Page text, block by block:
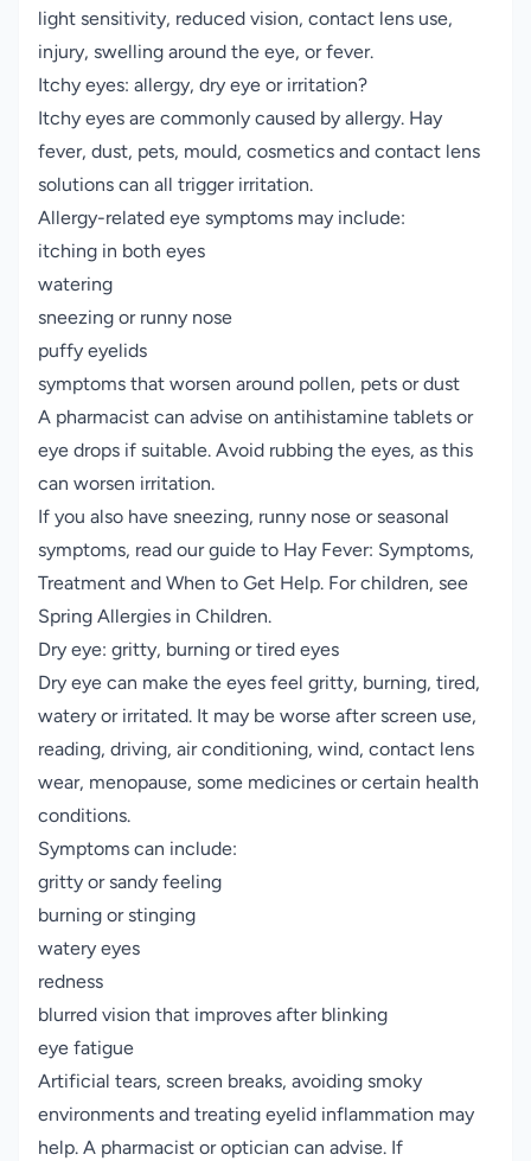
light sensitivity, reduced vision, contact lens use,
injury, swelling around the eye, or fever.
Itchy eyes: allergy, dry eye or irritation?
Itchy eyes are commonly caused by allergy. Hay
fever, dust, pets, mould, cosmetics and contact lens
solutions can all trigger irritation.
Allergy-related eye symptoms may include:
itching in both eyes
watering
sneezing or runny nose
puffy eyelids
symptoms that worsen around pollen, pets or dust
A pharmacist can advise on antihistamine tablets or
eye drops if suitable. Avoid rubbing the eyes, as this
can worsen irritation.
If you also have sneezing, runny nose or seasonal
symptoms, read our guide to Hay Fever: Symptoms,
Treatment and When to Get Help. For children, see
Spring Allergies in Children.
Dry eye: gritty, burning or tired eyes
Dry eye can make the eyes feel gritty, burning, tired,
watery or irritated. It may be worse after screen use,
reading, driving, air conditioning, wind, contact lens
wear, menopause, some medicines or certain health
conditions.
Symptoms can include:
gritty or sandy feeling
burning or stinging
watery eyes
redness
blurred vision that improves after blinking
eye fatigue
Artificial tears, screen breaks, avoiding smoky
environments and treating eyelid inflammation may
help. A pharmacist or optician can advise. If